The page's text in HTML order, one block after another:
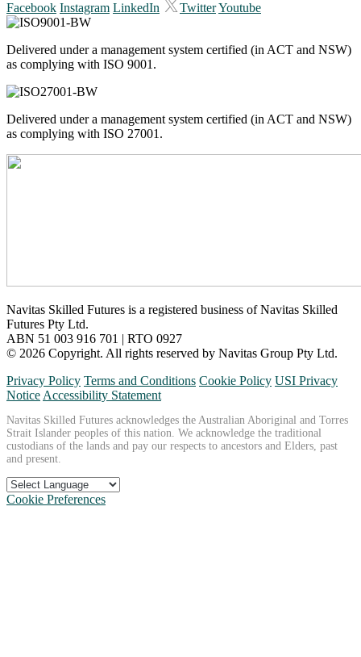
Facebook Instagram LinkedIn TwitterYoutube
Delivered under a management system certified (in ACT and NSW)
as complying with ISO 9001.
Delivered under a management system certified (in ACT and NSW)
as complying with ISO 27001.
Navitas Skilled Futures is a registered business of Navitas Skilled
Futures Pty Ltd.
ABN 51 003 916 701 | RTO 0927
© 2026 Copyright. All rights reserved by Navitas Group Pty Ltd.
Privacy Policy Terms and Conditions Cookie Policy USI Privacy
Notice Accessibility Statement
Navitas Skilled Futures acknowledges the Australian Aboriginal and Torres
Strait Islander peoples of this nation. We acknowledge the traditional
custodians of the lands and pay our respects to ancestors and Elders, past
and present.
Cookie Preferences